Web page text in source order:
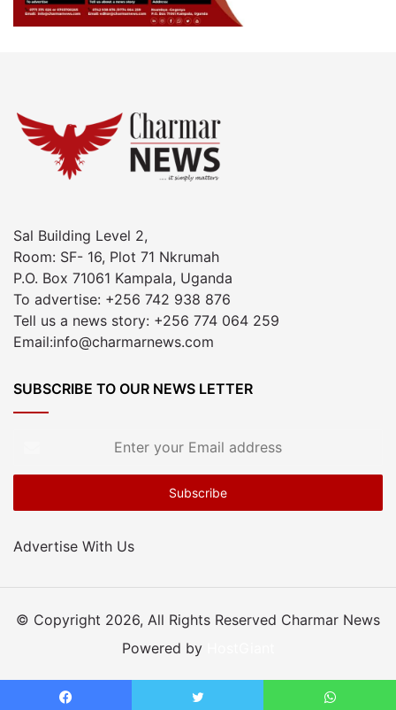
Sal Building Level 2,
Room: SF- 16, Plot 71 Nkrumah
P.O. Box 71061 Kampala, Uganda
To advertise: +256 742 938 876
Tell us a news story: +256 774 064 259
Email:info@charmarnews.com
SUBSCRIBE TO OUR NEWS LETTER
Email
Advertise With Us
© Copyright 2026, All Rights Reserved Charmar News
Powered by